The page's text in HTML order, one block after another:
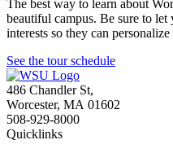
The best way to learn about
beautiful campus. Be sure to
interests so they can
See the tour schedule
486 Chandler St,
Worcester, MA 01602
508-929-8000
Quicklinks